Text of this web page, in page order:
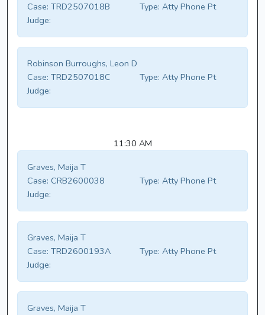
Case: TRD2507018B Type: Atty Phone Pt
Judge:
Robinson Burroughs, Leon D
Case: TRD2507018C Type: Atty Phone Pt
Judge:
11:30 AM
Graves, Maija T
Case: CRB2600038 Type: Atty Phone Pt
Judge:
Graves, Maija T
Case: TRD2600193A Type: Atty Phone Pt
Judge:
Graves, Maija T